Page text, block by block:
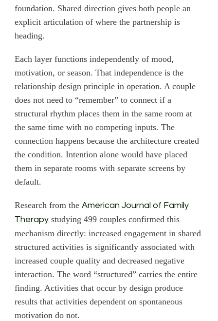
foundation. Shared direction gives both people an
explicit articulation of where the partnership is
heading.
Each layer functions independently of mood,
motivation, or season. That independence is the
relationship design principle in operation. A couple
does not need to “remember” to connect if a
structural rhythm places them in the same room at
the same time with no competing inputs. The
connection happens because the architecture created
the condition. Intention alone would have placed
them in separate rooms with separate screens by
default.
Research from the American Journal of Family
Therapy studying 499 couples confirmed this
mechanism directly: increased engagement in shared
structured activities is significantly associated with
increased couple quality and decreased negative
interaction. The word “structured” carries the entire
finding. Activities that occur by design produce
results that activities dependent on spontaneous
motivation do not.